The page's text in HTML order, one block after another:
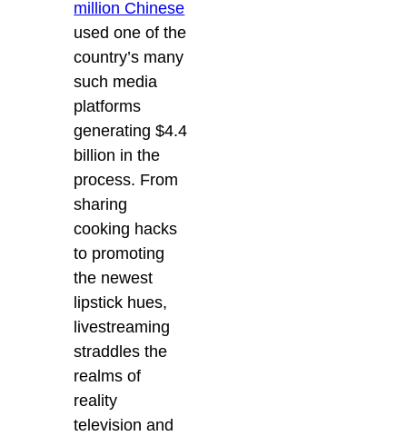
million Chinese
used one of the
country’s many
such media
platforms
generating $4.4
billion in the
process. From
sharing
cooking hacks
to promoting
the newest
lipstick hues,
livestreaming
straddles the
realms of
reality
television and